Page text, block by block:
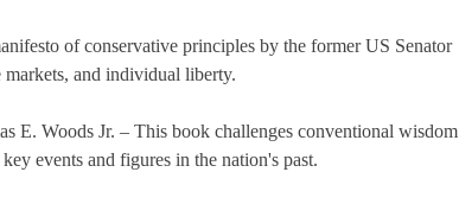
of conservative principles by the former US Senator
and individual liberty.
Woods Jr. – This book challenges conventional wisdom
events and figures in the nation's past.